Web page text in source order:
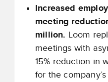
Increased
meeting
million. Loom
meetings with
15% reduction in
for the